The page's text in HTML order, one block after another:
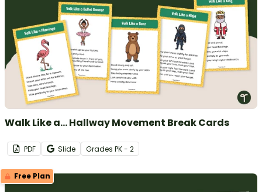
Walk Like a... Hallway Movement Break Cards
PDF Slide Grades PK - 2
Free Plan